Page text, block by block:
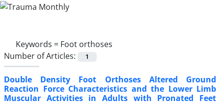
Keywords = Foot orthoses
Number of Articles:
1
Double Density Foot Orthoses Altered Ground
Reaction Force Characteristics and the Lower Limb
Muscular Activities in Adults with Pronated Feet